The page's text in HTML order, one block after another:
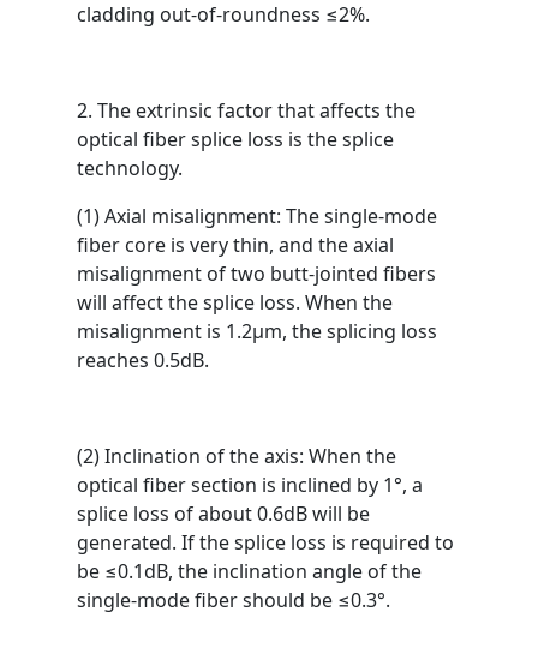
cladding out-of-roundness ≤2%.
2. The extrinsic factor that affects the
optical fiber splice loss is the splice
technology.
(1) Axial misalignment: The single-mode
fiber core is very thin, and the axial
misalignment of two butt-jointed fibers
will affect the splice loss. When the
misalignment is 1.2μm, the splicing loss
reaches 0.5dB.
(2) Inclination of the axis: When the
optical fiber section is inclined by 1°, a
splice loss of about 0.6dB will be
generated. If the splice loss is required to
be ≤0.1dB, the inclination angle of the
single-mode fiber should be ≤0.3°.